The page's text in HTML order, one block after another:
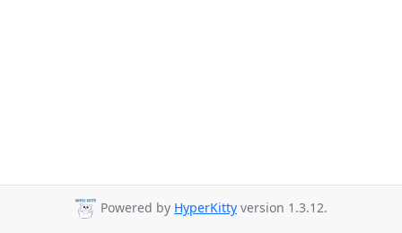
Powered by HyperKitty version 1.3.12.